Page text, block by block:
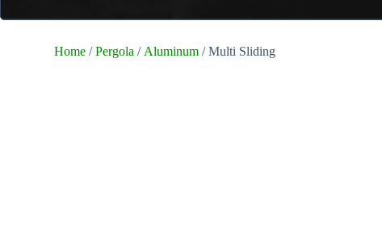
Home /Pergola / Aluminum / Multi Sliding